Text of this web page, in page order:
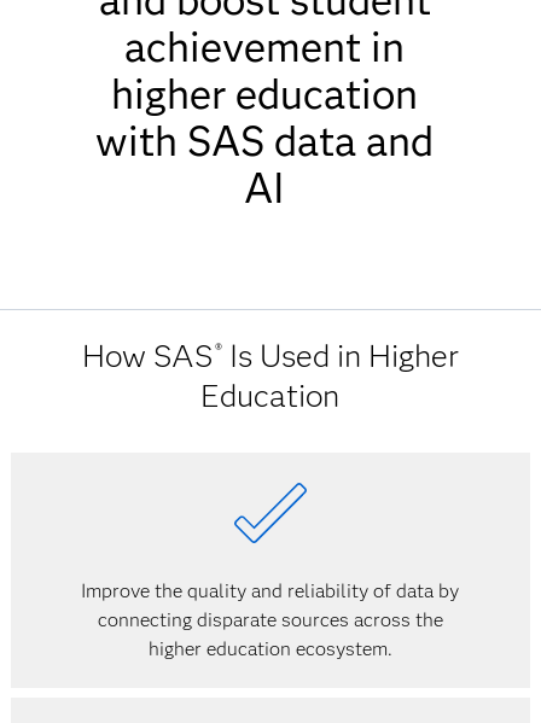
achievement in
higher education
with SAS data and
AI
How SAS®Is Used in Higher
Education
Improve the quality and reliability of data by
connecting disparate sources across the
higher education ecosystem.